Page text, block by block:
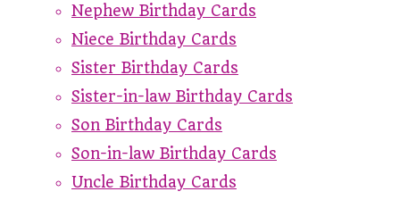
Nephew Birthday Cards
Niece Birthday Cards
Sister Birthday Cards
Sister-in-law Birthday Cards
Son Birthday Cards
Son-in-law Birthday Cards
Uncle Birthday Cards